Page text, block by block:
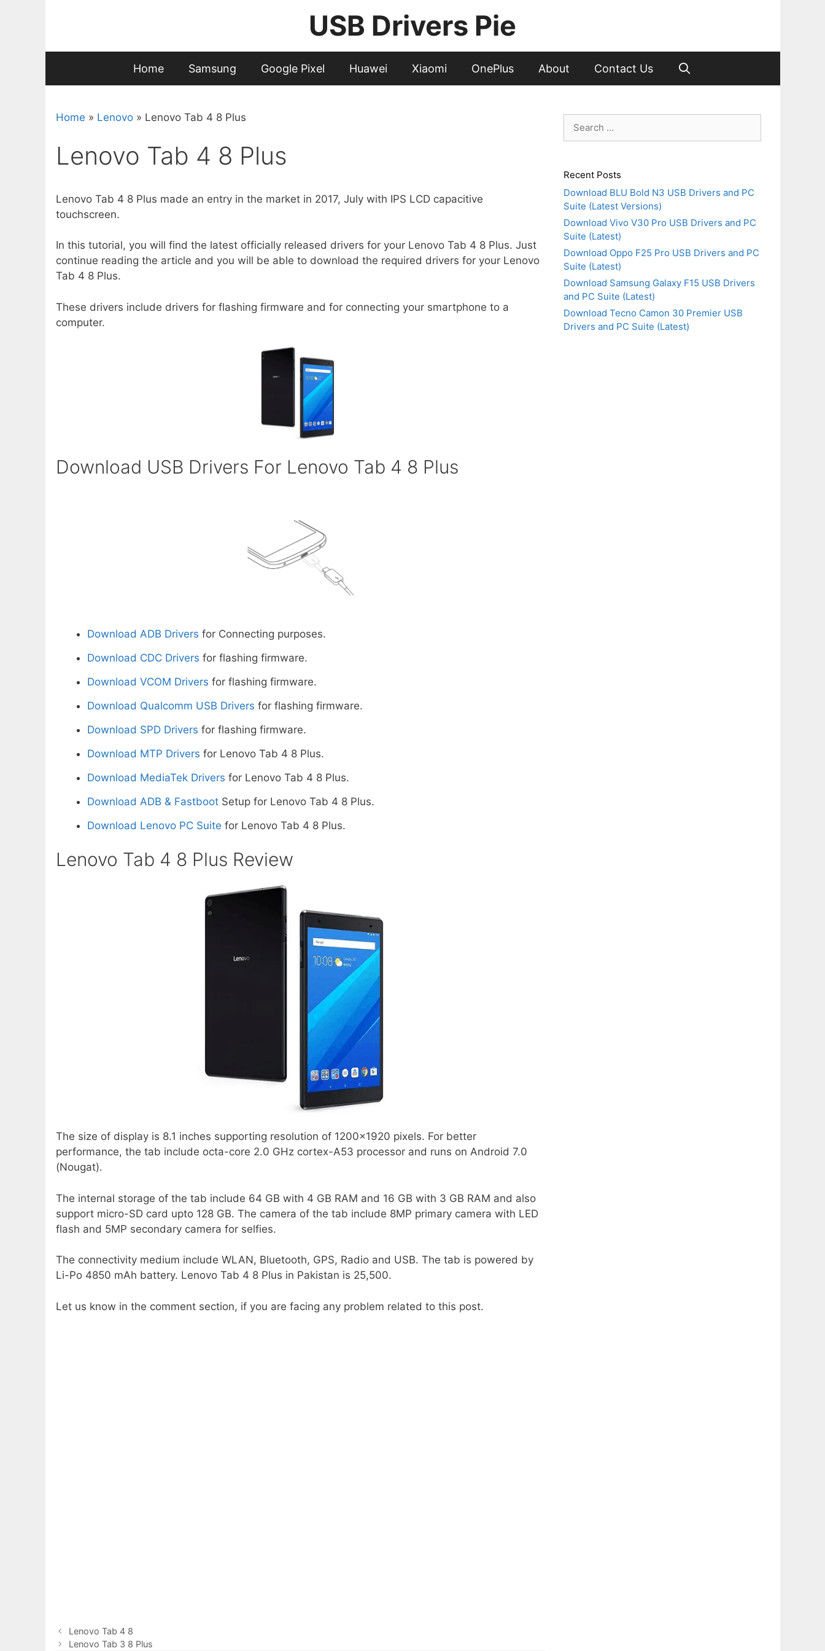
USB Drivers Pie
Home Samsung Google Pixel Huawei Xiaomi OnePlus About Contact Us
Home » Lenovo» Lenovo Tab 4 8 Plus
Lenovo Tab 4 8 Plus
Lenovo Tab 4 8 Plus made an entry in the market in 2017, July with IPS LCD capacitive
touchscreen.
In this tutorial, you will find the latest officially released drivers for your Lenovo Tab 4 8 Plus. Just
continue reading the article and you will be able to download the required drivers for your Lenovo
Tab 4 8 Plus.
These drivers include drivers for flashing firmware and for connecting your smartphone to a
computer.
Download USB Drivers For Lenovo Tab 4 8 Plus
Download ADB Drivers for Connecting purposes.
Download CDC Drivers for flashing firmware.
Download VCOM Drivers for flashing firmware.
Download Qualcomm USB Drivers for flashing firmware.
Download SPD Drivers for flashing firmware.
Download MTP Drivers for Lenovo Tab 4 8 Plus.
Download MediaTek Drivers for Lenovo Tab 4 8 Plus.
Download ADB & FastbootSetup for Lenovo Tab 4 8 Plus.
Download Lenovo PC Suite for Lenovo Tab 4 8 Plus.
Lenovo Tab 4 8 Plus Review
The size of display is 8.1 inches supporting resolution of 1200×1920 pixels. For better
performance, the tab include octa-core 2.0 GHz cortex-A53 processor and runs on Android 7.0
(Nougat).
The internal storage of the tab include 64 GB with 4 GB RAM and 16 GB with 3 GB RAM and also
support micro-SD card upto 128 GB. The camera of the tab include 8MP primary camera with LED
flash and 5MP secondary camera for selfies.
The connectivity medium include WLAN, Bluetooth, GPS, Radio and USB. The tab is powered by
Li-Po 4850 mAh battery. Lenovo Tab 4 8 Plus in Pakistan is 25,500.
Let us know in the comment section, if you are facing any problem related to this post.
Lenovo Tab 4 8
Lenovo Tab 3 8 Plus
for:
Recent Posts
Download BLU Bold N3 USB Drivers and PC
Suite (Latest Versions)
Download Vivo V30 Pro USB Drivers and PC
Suite (Latest)
Download Oppo F25 Pro USB Drivers and PC
Suite (Latest)
Download Samsung Galaxy F15 USB Drivers
and PC Suite (Latest)
Download Tecno Camon 30 Premier USB
Drivers and PC Suite (Latest)